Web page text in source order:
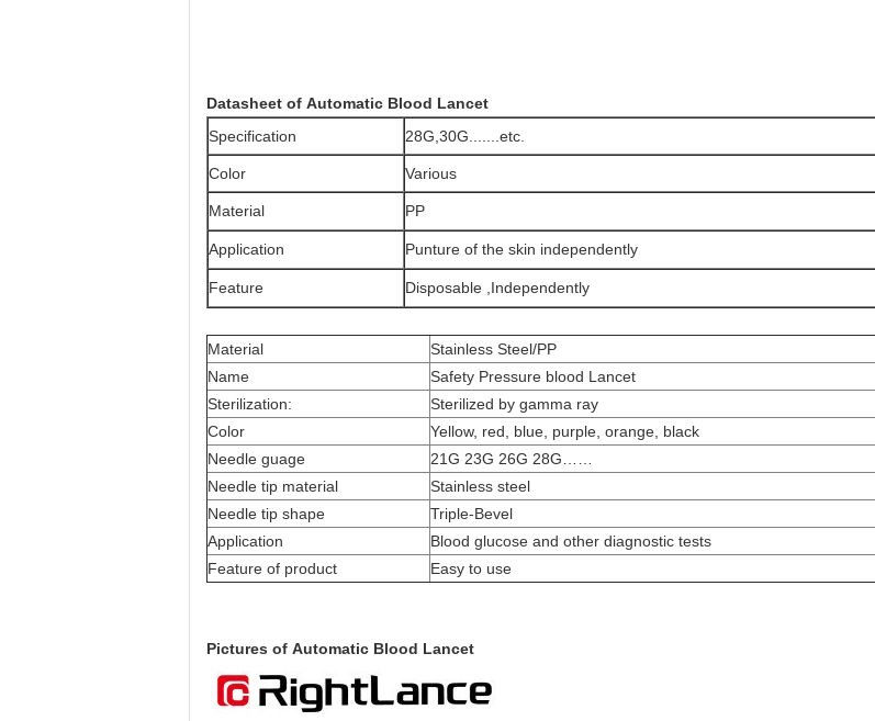
Datasheet of Automatic Blood Lancet
Specification
28G,30G.......etc.
Color Various
Material PP
Application Punture of the skin independently
Feature Disposable ,Independently
Material
Stainless Steel/PP
Name
Safety Pressure blood Lancet
Sterilization:
Sterilized by gamma ray
Color
Yellow, red, blue, purple, orange, black
Needle guage
21G 23G 26G 28G……
Needle tip material
Stainless steel
Needle tip shape
Triple-Bevel
Application
Blood glucose and other diagnostic tests
Feature of product
Easy to use
Pictures of Automatic Blood Lancet